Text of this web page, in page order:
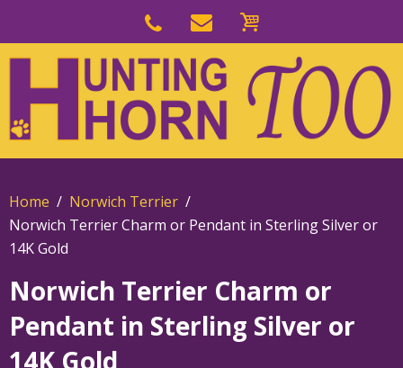
navigation
main
content
Home
Norwich Terrier
Norwich Terrier Charm or Pendant in Sterling Silver or
14K Gold
Norwich Terrier Charm or
Pendant in Sterling Silver or
14K Gold